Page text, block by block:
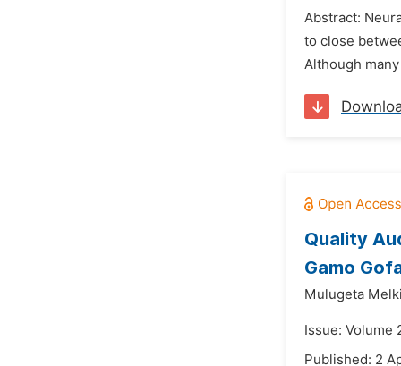
Abstract:
to close
Although
Quality
Gamo
Mulugeta
Issue: Volume
Published: 2